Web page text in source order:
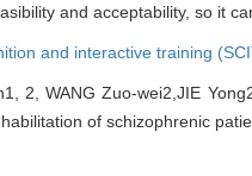
and acceptability, so it
and interactive training
2, WANG Zuo-wei2,JIE
of schizophrenic